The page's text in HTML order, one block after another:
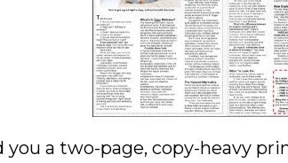
you a two-page, copy-heavy